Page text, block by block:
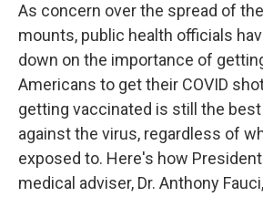
As concern over the spread of
mounts, public health officials
down on the importance of
Americans to get their COVID
getting vaccinated is still the
against the virus, regardless of
exposed to. Here's how
medical adviser, Dr. Anthony